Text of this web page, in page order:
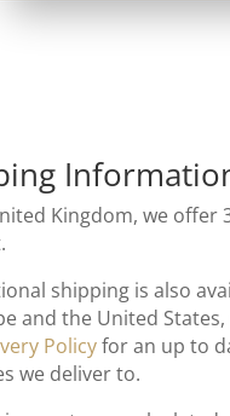
Kingdom, we offer
shipping is also
and the United
Policyfor an up to
we deliver to.